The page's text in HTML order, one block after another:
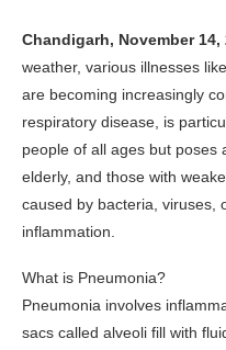
Chandigarh, November 14,
weather, various illnesses
are becoming increasingly
respiratory disease, is
people of all ages but poses
elderly, and those with
caused by bacteria, viruses,
inflammation.
What is Pneumonia?
Pneumonia involves
sacs called alveoli fill with